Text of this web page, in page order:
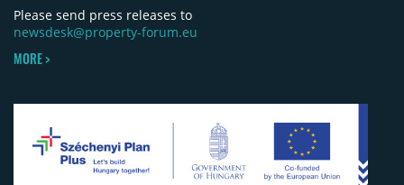
Please send press releases to
newsdesk@property-forum.eu
MORE >